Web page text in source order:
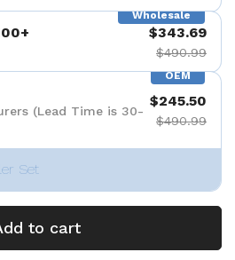
Wholesale
$343.69
$490.99
OEM
(Lead Time is 30-
$245.50
$490.99
Set
to cart